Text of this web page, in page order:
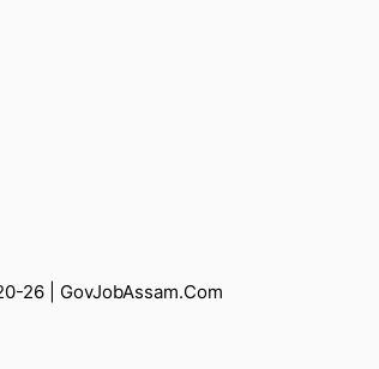
26 | GovJobAssam.Com